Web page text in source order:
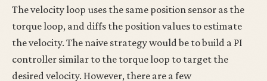
The velocity loop uses the same position sensor as the
torque loop, and diffs the position values to estimate
the velocity. The naive strategy would be to build a PI
controller similar to the torque loop to target the
desired velocity. However, there are a few